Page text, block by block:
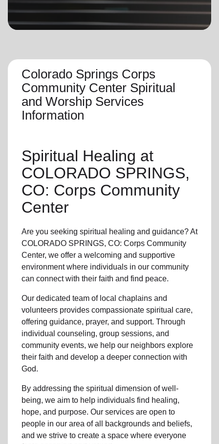
location_on GO
Colorado Springs Corps
Community Center Spiritual
and Worship Services
Information
Spiritual Healing at
COLORADO SPRINGS,
CO: Corps Community
Center
Are you seeking spiritual healing and guidance? At
COLORADO SPRINGS, CO: Corps Community
Center, we offer a welcoming and supportive
environment where individuals in our community
can connect with their faith and find peace.
Our dedicated team oflocal chaplains and
volunteers provides compassionate spiritual care,
offering guidance, prayer, and support. Through
individual counseling, group sessions, and
community events, we help our neighbors explore
their faith and develop a deeper connection with
God.
By addressing the spiritual dimension of well-
being, we aim to help individuals find healing,
hope, and purpose. Our services are open to
people in our area of all backgrounds and beliefs,
and we strive to create a space where everyone